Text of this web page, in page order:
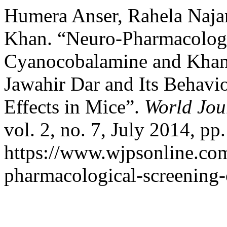
Humera Anser, Rahela
Khan. “Neuro-
Cyanocobalamine and
Jawahir Dar and Its
Effects in Mice”. World
vol. 2, no. 7, July 2014,
https://
pharmacological-